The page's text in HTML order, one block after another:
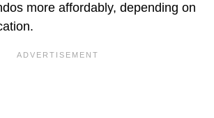
more affordably, depending on